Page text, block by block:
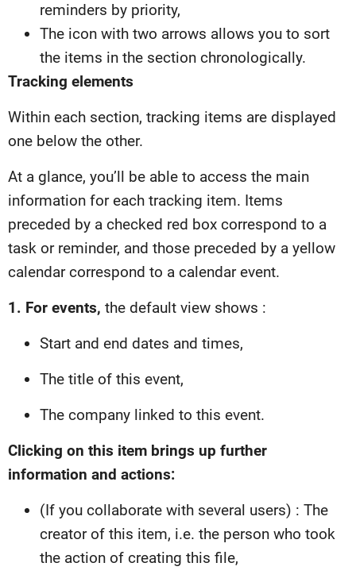
reminders by priority,
The icon with two arrows allows you to sort
the items in the section chronologically.
Tracking elements
Within each section, tracking items are displayed
one below the other.
At a glance, you’ll be able to access the main
information for each tracking item. Items
preceded by a checked red box correspond to a
task or reminder, and those preceded by a yellow
calendar correspond to a calendar event.
1. For events, the default view shows :
Start and end dates and times,
The title of this event,
The company linked to this event.
Clicking on this item brings up further
information and actions:
(If you collaborate with several users) : The
creator of this item, i.e. the person who took
the action of creating this file,